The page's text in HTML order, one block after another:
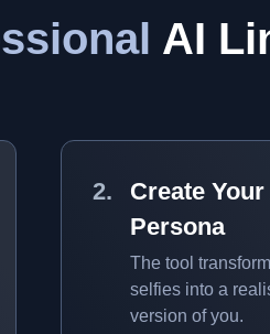
AI
Create Your
Persona
The tool
selfies into a
version of you.